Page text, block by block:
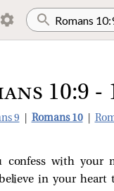
10:9 -
9 Romans 10
with your
in your heart